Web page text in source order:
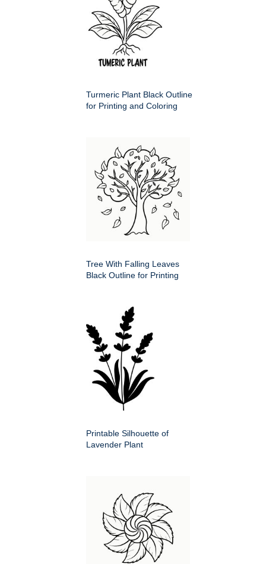
Turmeric Plant Black Outline
for Printing and Coloring
Tree With Falling Leaves
Black Outline for Printing
Printable Silhouette of
Lavender Plant